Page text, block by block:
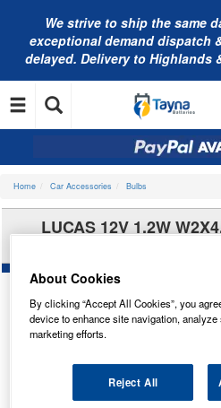
We strive to ship the same
exceptional demand dispatch
delayed. Delivery to Highlands
Home Car Accessories Bulbs
LUCAS 12V 1.2W
About Cookies
By clicking “Accept All Cookies”, you
device to enhance site navigation,
marketing efforts.
Reject All